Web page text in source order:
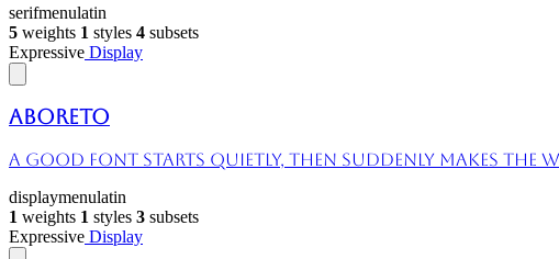
serifmenulatin
5 weights 1 styles 4 subsets
Expressive Display
Aboreto
A good font starts quietly, then suddenly makes the
displaymenulatin
1 weights 1 styles 3 subsets
Expressive Display